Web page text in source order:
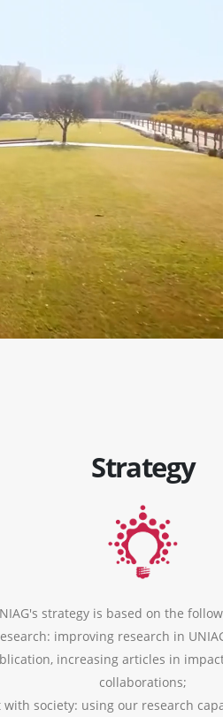
Strategy
strategy is based on the
improving research in
increasing articles in
collaborations;
with society: using our research